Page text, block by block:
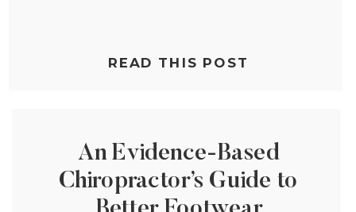
READ THIS POST
An Evidence-Based
Chiropractor’s Guide to